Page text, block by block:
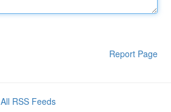
Report Page
All RSS Feeds